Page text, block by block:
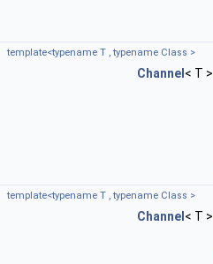
template<typename T , typename Class >
Channel < T >
template<typename T , typename Class >
Channel < T >